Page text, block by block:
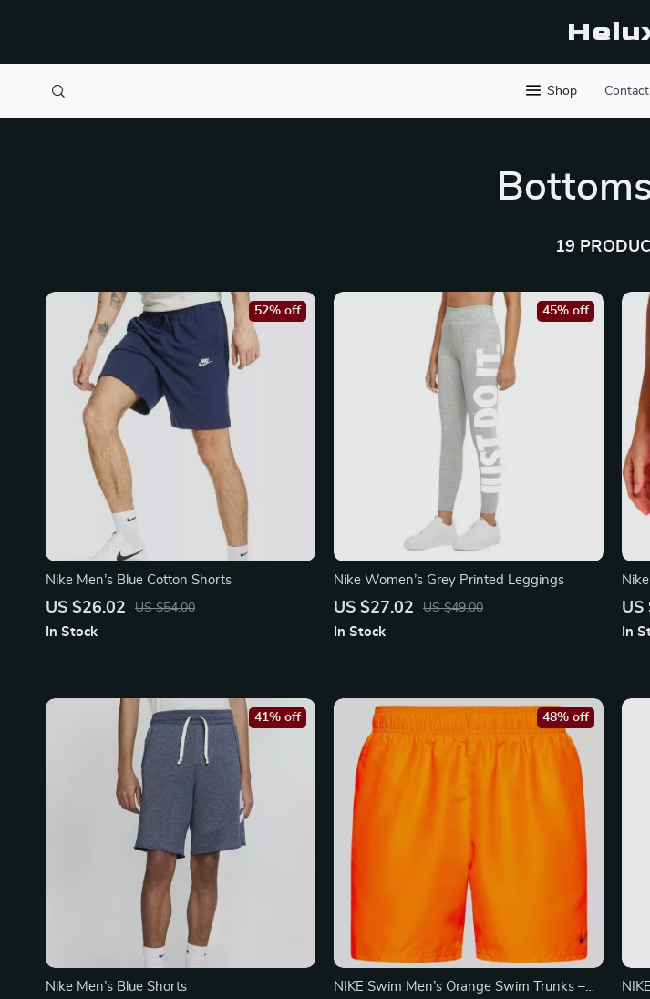
Shop Contact
19
Nike Men’s Blue Cotton Shorts
US $26.02 US $54.00
52% off
In Stock
Nike Women’s Grey Printed Leggings
US $27.02 US $49.00
45% off
In Stock
US
In
Nike Men’s Blue Shorts
41% off
NIKE Swim Men’s Orange Swim Trunks –
48% off